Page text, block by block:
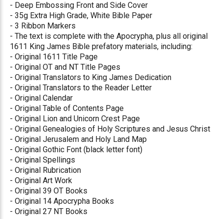
- Deep Embossing Front and Side Cover
- 35g Extra High Grade, White Bible Paper
- 3 Ribbon Markers
- The text is complete with the Apocrypha, plus all original
1611 King James Bible prefatory materials, including:
- Original 1611 Title Page
- Original OT and NT Title Pages
- Original Translators to King James Dedication
- Original Translators to the Reader Letter
- Original Calendar
- Original Table of Contents Page
- Original Lion and Unicorn Crest Page
- Original Genealogies of Holy Scriptures and Jesus Christ
- Original Jerusalem and Holy Land Map
- Original Gothic Font (black letter font)
- Original Spellings
- Original Rubrication
- Original Art Work
- Original 39 OT Books
- Original 14 Apocrypha Books
- Original 27 NT Books